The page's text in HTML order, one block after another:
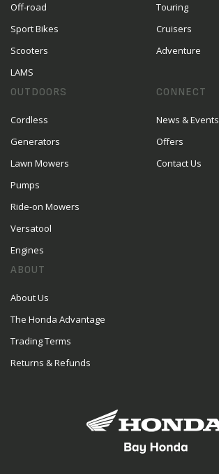
Off-road
Sport Bikes
Scooters
LAMS
Touring
Cruisers
Adventure
OUTDOORS
Cordless
Generators
Lawn Mowers
Pumps
Ride-on Mowers
Versatool
Engines
CONNECT
News & Events
Offers
Contact Us
ABOUT
About Us
The Honda Advantage
Trading Terms
Returns & Refunds